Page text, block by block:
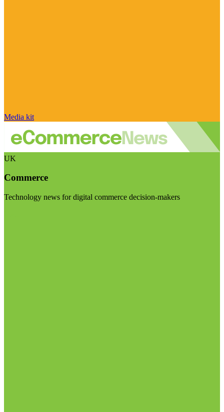
Media kit
UK
Commerce
Technology news for digital commerce decision-makers